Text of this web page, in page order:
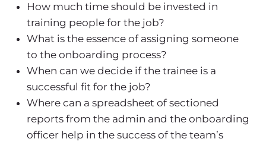
How much time should be invested in
training people for the job?
What is the essence of assigning someone
to the onboarding process?
When can we decide if the trainee is a
successful fit for the job?
Where can a spreadsheet of sectioned
reports from the admin and the onboarding
officer help in the success of the team’s